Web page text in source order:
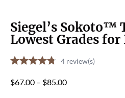
Siegel’s
Lowest Grades
4 review(s)
$67.00 – $85.00Price